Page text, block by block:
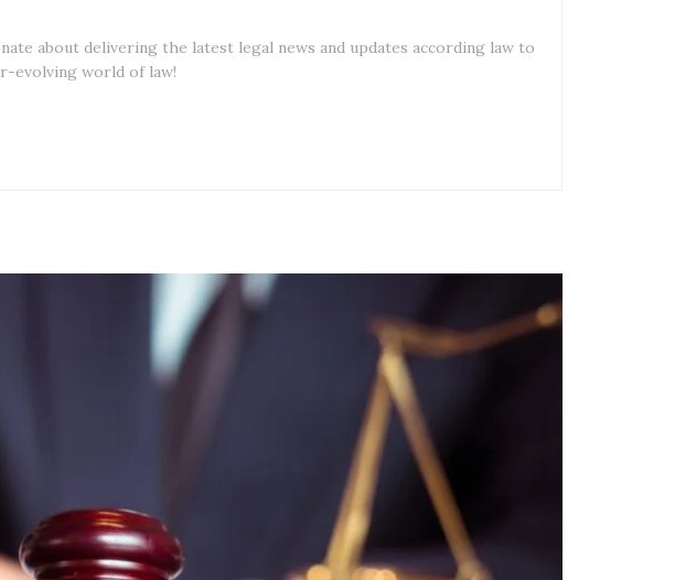
about delivering the latest legal news and updates according law to
evolving world of law!